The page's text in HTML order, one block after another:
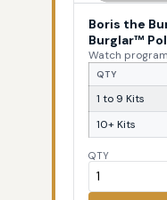
Boris the
Burglar™
Watch
QTY
1 to 9 Kits
10+ Kits
QTY